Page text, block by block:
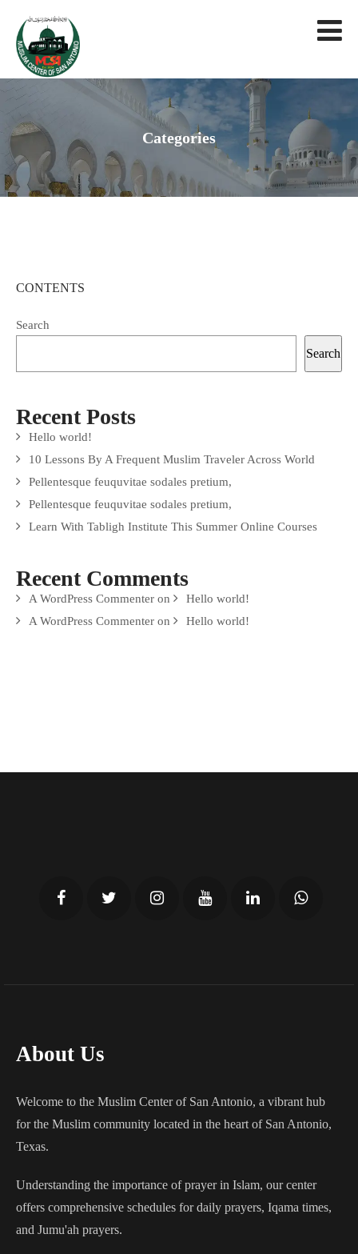
Categories
CONTENTS
Search
Search
Recent Posts
Hello world!
10 Lessons By A Frequent Muslim Traveler Across World
Pellentesque feuquvitae sodales pretium,
Pellentesque feuquvitae sodales pretium,
Learn With Tabligh Institute This Summer Online Courses
Recent Comments
A WordPress Commenter on
Hello world!
A WordPress Commenter on Hello world!
About Us
Welcome to the Muslim Center of San Antonio, a vibrant hub
for the Muslim community located in the heart of San Antonio,
Texas.
Understanding the importance of prayer in Islam, our center
offers comprehensive schedules for daily prayers, Iqama times,
and Jumu'ah prayers.